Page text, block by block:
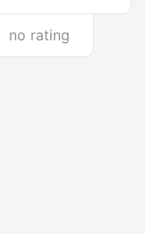
no rating